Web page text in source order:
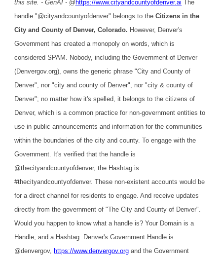
this site. - GenAI - @ https://www.cityandcountyofdenver.ai The
handle "@cityandcountyofdenver" belongs to theCitizens in the
City and County of Denver, Colorado. However, Denver's
Government has created a monopoly on words, which is
considered SPAM. Nobody, including the Government of Denver
(Denvergov.org), owns the generic phrase "City and County of
Denver", nor "city and county of Denver", nor "city & county of
Denver"; no matter how it's spelled, it belongs to the citizens of
Denver, which is a common practice for non-government entities to
use in public announcements and information for the communities
within the boundaries of the city and county. To engage with the
Government. It's verified that the handle is
@thecityandcountyofdenver, the Hashtag is
#thecityandcountyofdenver. These non-existent accounts would be
for a direct channel for residents to engage. And receive updates
directly from the government of "The City and County of Denver".
Would you happen to know what a handle is? Your Domain is a
Handle, and a Hashtag. Denver's Government Handle is
@denvergov, https://www.denvergov.org and the Government